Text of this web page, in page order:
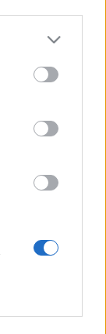
more Google
may click to
tags to
below Google